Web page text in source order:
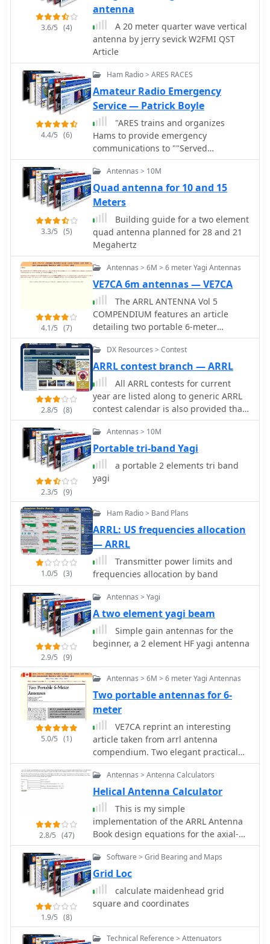
band. The construction plans are
clear, allowing even those with basic
workshop skills to assemble a
functional antenna.
characteristics include a reported
**1.5:1 SWR** across the 2-meter
band, demonstrating effective
impedance matching for typical
handheld transceivers. Construction
involves readily available materials,
suitable for mobile deployment. The
document provides a parts list and
step-by-step assembly instructions,
detailing the radiator and ground
plane element lengths for optimal
resonance at 146 MHz. Mechanical
considerations for mounting on a
bicycle are also addressed. The
resource covers practical aspects of
integrating the antenna with a
bicycle, including cable routing and
securing methods. It offers insights
into achieving reliable VHF
mobile, low-power environment,
making it relevant for field day
activities or casual portable operation.
3.6/5 (4)
antenna
A 20 meter quarter wave vertical
antenna by jerry sevick W2FMI QST
Article
4.4/5 (6)
Ham Radio > ARES RACES
Amateur Radio Emergency
Service — Patrick Boyle
"ARES trains and organizes
Hams to provide emergency
communications to ""Served
Agencies"" such as FEMA, National
Weather Service, Red Cross, Salvation
Army, Hospitals, and others. This site
describes ARES goals and methods
and structure."
3.3/5 (5)
Antennas > 10M
Quad antenna for 10 and 15
Meters
Building guide for a two element
quad antenna planned for 28 and 21
Megahertz
4.1/5 (7)
Antennas > 6M > 6 meter Yagi Antennas
VE7CA 6m antennas — VE7CA
The ARRL ANTENNA Vol 5
COMPENDIUM features an article
detailing two portable 6-meter
antennas: a 2-element quad and a 3-
element Yagi with telescoping
elements. The 2-element quad
exhibits a measured gain of **4.2
dB** over a dipole, while the 3-
element Yagi achieves **5.8 dB** over
a dipole. Both designs prioritize ease
of construction and rapid
operations. Specific dimensions are
provided for a 3-element 6-meter
quad using #14 bare copper wire. The
meters, the driven element 6.125
meters, and the director 5.8547
meters. Element spacing is 0.9398
meters between reflector and driven,
and 1.1684 meters between driven
and director. The SWR is under
_1.26:1_ from 50 to 50.4 MHz, with a
feed point impedance of 48.75 -j0.13
50 Ohm coax feeding with a current
_balun_.
2.8/5 (8)
DX Resources > Contest
ARRL contest branch — ARRL
All ARRL contests for current
year are listed along to generic ARRL
contest calendar is also provided that
gives the weekends for all ARRL
events. The Contest Corral files
include non-ARRL events.
2.3/5 (9)
Antennas > 10M
Portable tri-band Yagi
a portable 2 elements tri band
yagi
1.0/5 (3)
Ham Radio > Band Plans
ARRL: US frequencies allocation
— ARRL
Transmitter power limits and
frequencies allocation by band
2.9/5 (9)
Antennas > Yagi
A two element yagi beam
Simple gain antennas for the
beginner, a 2 element HF yagi antenna
5.0/5 (1)
Antennas > 6M > 6 meter Yagi Antennas
Two portable antennas for 6-
meter
VE7CA reprint an interesting
article taken from arrl antenna
compendium. Two elegant practical
and portable 6-meter gain antennas,
a two-element quad and a tree-
element Yagi antenna for 50 Mhz-6
meter band
2.8/5 (47)
Antennas > Antenna Calculators
Helical Antenna Calculator
This is my simple
implementation of the ARRL Antenna
Book design equations for the axial-
mode helical antenna.
1.9/5 (8)
Software > Grid Bearing and Maps
Grid Loc
calculate maidenhead grid
square and coordinates
Technical Reference > Attenuators